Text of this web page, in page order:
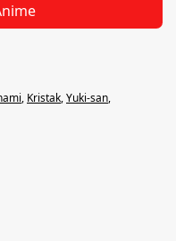
, Kristak,Yuki-san,